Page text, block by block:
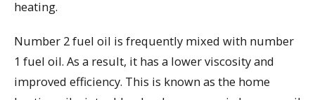
heating.
Number 2 fuel oil is frequently mixed with number
1 fuel oil. As a result, it has a lower viscosity and
improved efficiency. This is known as the home